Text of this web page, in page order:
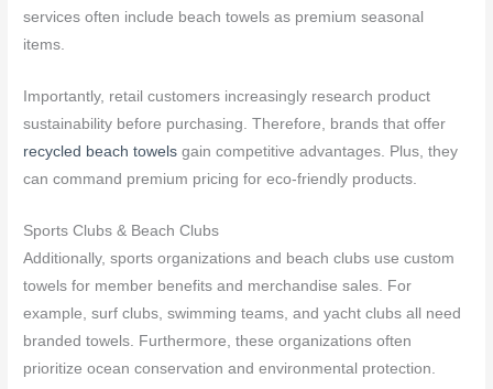
services often include beach towels as premium seasonal
items.
Importantly, retail customers increasingly research product
sustainability before purchasing. Therefore, brands that offer
recycled beach towels gain competitive advantages. Plus, they
can command premium pricing for eco-friendly products.
Sports Clubs & Beach Clubs
Additionally, sports organizations and beach clubs use custom
towels for member benefits and merchandise sales. For
example, surf clubs, swimming teams, and yacht clubs all need
branded towels. Furthermore, these organizations often
prioritize ocean conservation and environmental protection.